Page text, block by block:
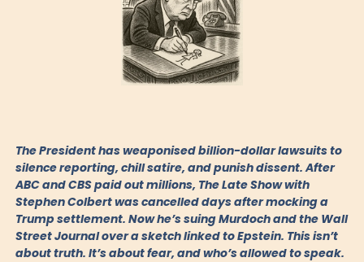
The President has weaponised billion-dollar lawsuits to
silence reporting, chill satire, and punish dissent. After
ABC and CBS paid out millions, The Late Show with
Stephen Colbert was cancelled days after mocking a
Trump settlement. Now he’s suing Murdoch and the Wall
Street Journal over a sketch linked to Epstein. This isn’t
about truth. It’s about fear, and who’s allowed to speak.